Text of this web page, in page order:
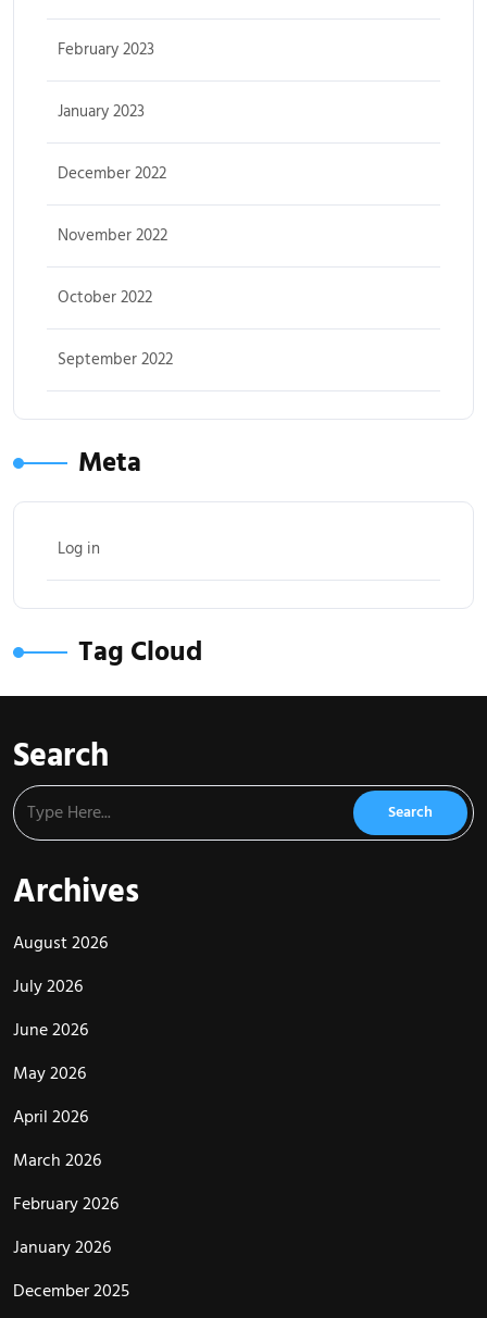
February 2023
January 2023
December 2022
November 2022
October 2022
September 2022
Meta
Log in
Tag Cloud
Search
Archives
August 2026
July 2026
June 2026
May 2026
April 2026
March 2026
February 2026
January 2026
December 2025